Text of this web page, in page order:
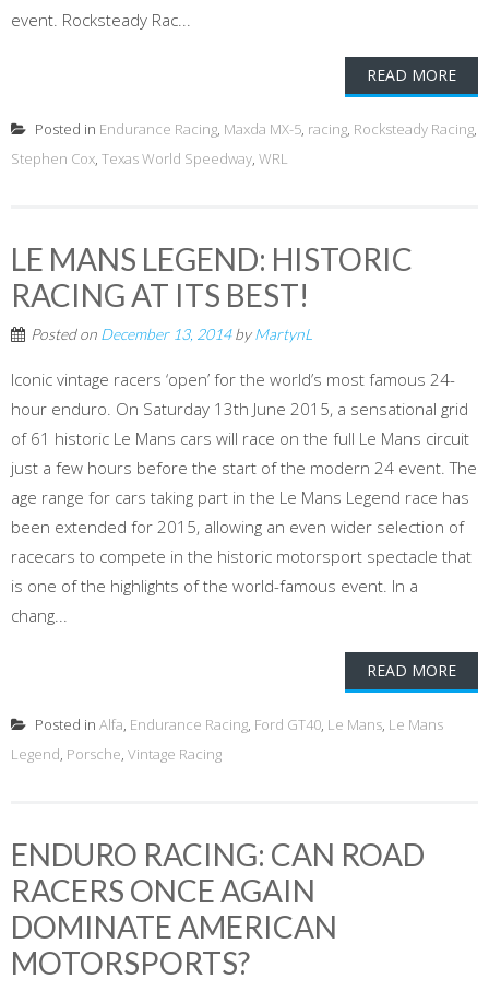
event. Rocksteady Rac...
READ MORE
Posted in Endurance Racing, Maxda MX-5, racing, Rocksteady Racing,
Stephen Cox, Texas World Speedway, WRL
LE MANS LEGEND: HISTORIC
RACING AT ITS BEST!
Posted on December 13, 2014byMartynL
Iconic vintage racers ‘open’ for the world’s most famous 24-
hour enduro. On Saturday 13th June 2015, a sensational grid
of 61 historic Le Mans cars will race on the full Le Mans circuit
just a few hours before the start of the modern 24 event. The
age range for cars taking part in the Le Mans Legend race has
been extended for 2015, allowing an even wider selection of
racecars to compete in the historic motorsport spectacle that
is one of the highlights of the world-famous event. In a
chang...
READ MORE
Posted in Alfa, Endurance Racing, Ford GT40, Le Mans, Le Mans
Legend, Porsche, Vintage Racing
ENDURO RACING: CAN ROAD
RACERS ONCE AGAIN
DOMINATE AMERICAN
MOTORSPORTS?